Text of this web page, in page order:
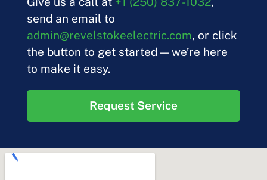
send an email to
admin@revelstokeelectric.com, or click
the button to get started — we’re here
to make it easy.
Request Service